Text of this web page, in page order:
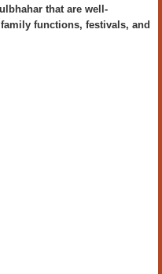
that are well-
functions, festivals, and